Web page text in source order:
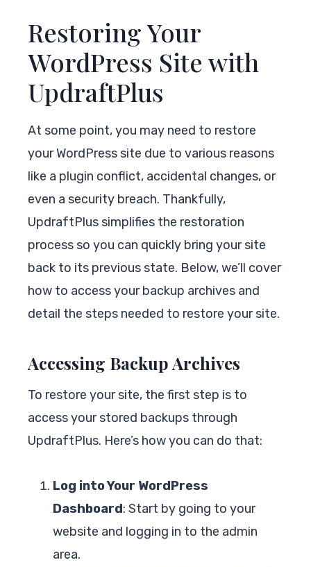
Restoring Your
WordPress Site with
UpdraftPlus
At some point, you may need to restore
your WordPress site due to various reasons
like a plugin conflict, accidental changes, or
even a security breach. Thankfully,
UpdraftPlus simplifies the restoration
process so you can quickly bring your site
back to its previous state. Below, we’ll cover
how to access your backup archives and
detail the steps needed to restore your site.
Accessing Backup Archives
To restore your site, the first step is to
access your stored backups through
UpdraftPlus. Here’s how you can do that:
Log into Your WordPress
Dashboard: Start by going to your
website and logging in to the admin
area.